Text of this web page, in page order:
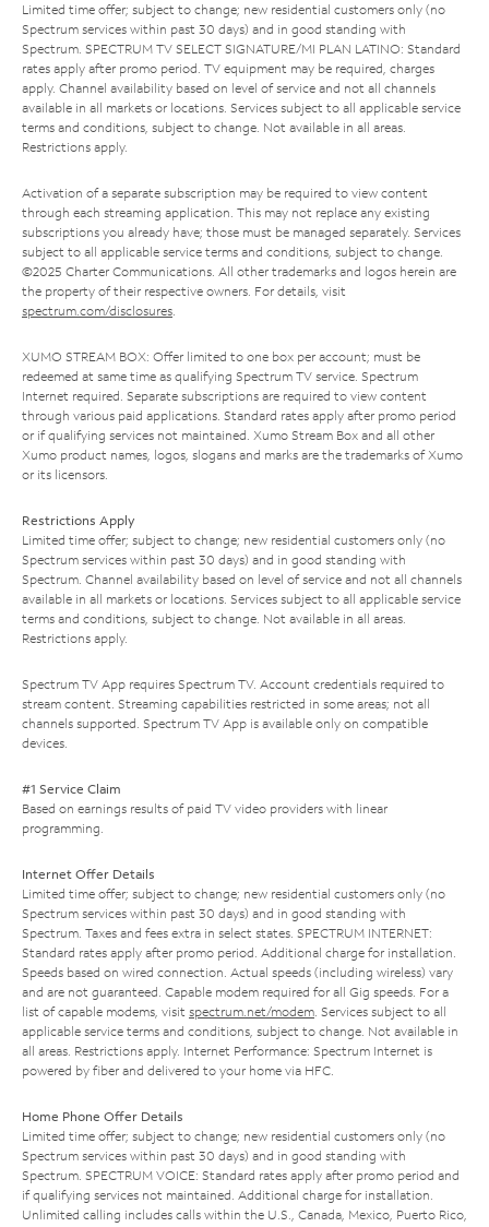
Limited time offer; subject to change; new residential customers only (no
Spectrum services within past 30 days) and in good standing with
Spectrum. SPECTRUM TV SELECT SIGNATURE/MI PLAN LATINO: Standard
rates apply after promo period. TV equipment may be required, charges
apply. Channel availability based on level of service and not all channels
available in all markets or locations. Services subject to all applicable service
terms and conditions, subject to change. Not available in all areas.
Restrictions apply.
Activation of a separate subscription may be required to view content
through each streaming application. This may not replace any existing
subscriptions you already have; those must be managed separately. Services
subject to all applicable service terms and conditions, subject to change.
©2025 Charter Communications. All other trademarks and logos herein are
the property of their respective owners. For details, visit
spectrum.com/disclosures.
XUMO STREAM BOX: Offer limited to one box per account; must be
redeemed at same time as qualifying Spectrum TV service. Spectrum
Internet required. Separate subscriptions are required to view content
through various paid applications. Standard rates apply after promo period
or if qualifying services not maintained. Xumo Stream Box and all other
Xumo product names, logos, slogans and marks are the trademarks of Xumo
or its licensors.
Restrictions Apply
Limited time offer; subject to change; new residential customers only (no
Spectrum services within past 30 days) and in good standing with
Spectrum. Channel availability based on level of service and not all channels
available in all markets or locations. Services subject to all applicable service
terms and conditions, subject to change. Not available in all areas.
Restrictions apply.
Spectrum TV App requires Spectrum TV. Account credentials required to
stream content. Streaming capabilities restricted in some areas; not all
channels supported. Spectrum TV App is available only on compatible
devices.
#1 Service Claim
Based on earnings results of paid TV video providers with linear
programming.
Internet Offer Details
Limited time offer; subject to change; new residential customers only (no
Spectrum services within past 30 days) and in good standing with
Spectrum. Taxes and fees extra in select states. SPECTRUM INTERNET:
Standard rates apply after promo period. Additional charge for installation.
Speeds based on wired connection. Actual speeds (including wireless) vary
and are not guaranteed. Capable modem required for all Gig speeds. For a
list of capable modems, visit spectrum.net/modem. Services subject to all
applicable service terms and conditions, subject to change. Not available in
all areas. Restrictions apply. Internet Performance: Spectrum Internet is
powered by fiber and delivered to your home via HFC.
Home Phone Offer Details
Limited time offer; subject to change; new residential customers only (no
Spectrum services within past 30 days) and in good standing with
Spectrum. SPECTRUM VOICE: Standard rates apply after promo period and
if qualifying services not maintained. Additional charge for installation.
Unlimited calling includes calls within the U.S., Canada, Mexico, Puerto Rico,